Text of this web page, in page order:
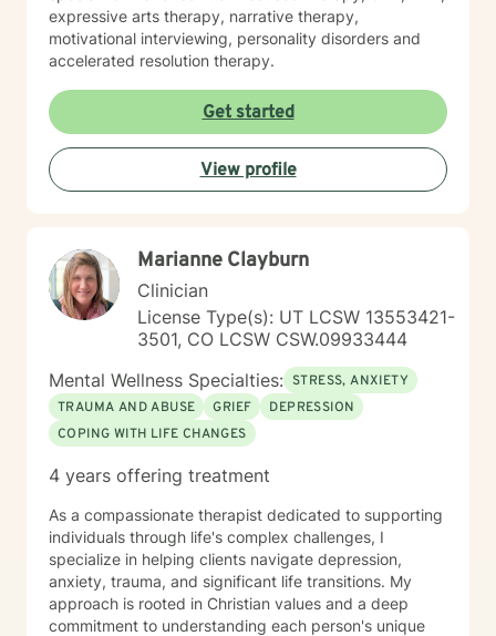
expressive arts therapy, narrative therapy,
motivational interviewing, personality disorders and
accelerated resolution therapy.
Get started
View profile
Marianne Clayburn
Clinician
License Type(s): UT LCSW 13553421-
3501, CO LCSW CSW.09933444
Mental Wellness Specialties: STRESS, ANXIETY
TRAUMA AND ABUSE
GRIEF
DEPRESSION
COPING WITH LIFE CHANGES
4 years offering treatment
As a compassionate therapist dedicated to supporting
individuals through life's complex challenges, I
specialize in helping clients navigate depression,
anxiety, trauma, and significant life transitions. My
approach is rooted in Christian values and a deep
commitment to understanding each person's unique